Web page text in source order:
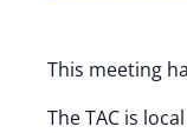
This meeting
The TAC is